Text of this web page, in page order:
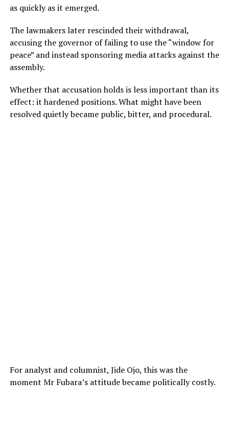
as quickly as it emerged.
The lawmakers later rescinded their withdrawal,
accusing the governor of failing to use the “window for
peace” and instead sponsoring media attacks against the
assembly.
Whether that accusation holds is less important than its
effect: it hardened positions. What might have been
resolved quietly became public, bitter, and procedural.
For analyst and columnist, Jide Ojo, this was the
moment Mr Fubara’s attitude became politically costly.